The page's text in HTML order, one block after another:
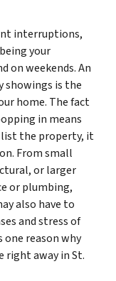
interruptions,
your
on weekends. An
showings is the
home. The fact
in means
list the property, it
From small
or larger
or plumbing,
also have to
and stress of
reason why
right away in St.